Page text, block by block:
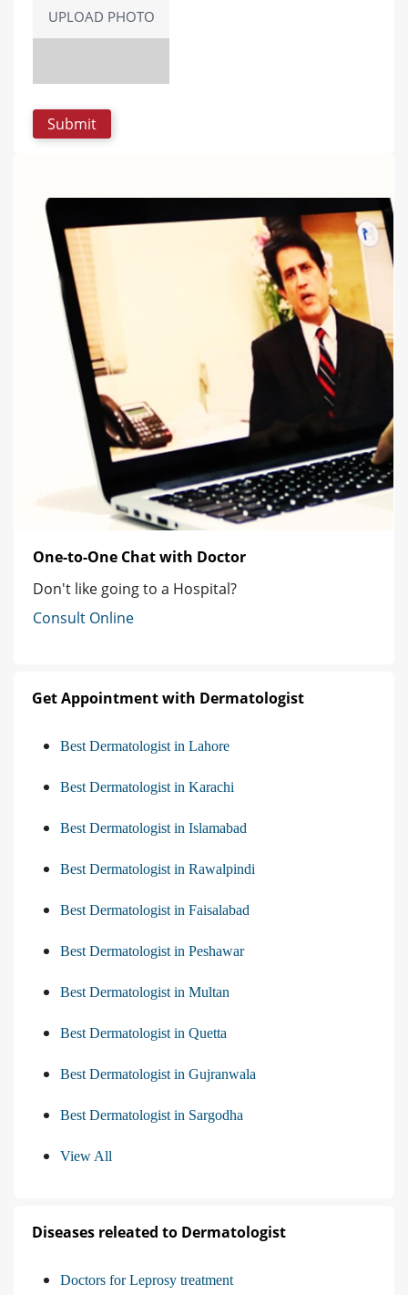
UPLOAD PHOTO
One-to-One Chat with Doctor
Don't like going to a Hospital?
Consult Online
Get Appointment with Dermatologist
Best Dermatologist in Lahore
Best Dermatologist in Karachi
Best Dermatologist in Islamabad
Best Dermatologist in Rawalpindi
Best Dermatologist in Faisalabad
Best Dermatologist in Peshawar
Best Dermatologist in Multan
Best Dermatologist in Quetta
Best Dermatologist in Gujranwala
Best Dermatologist in Sargodha
View All
Diseases releated to Dermatologist
Doctors for Leprosy treatment